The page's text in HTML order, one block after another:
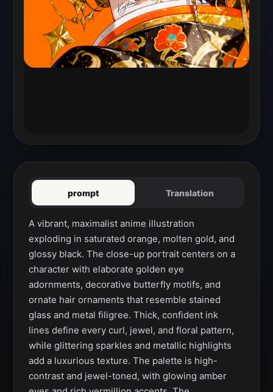
prompt Translation
A vibrant, maximalist anime illustration
exploding in saturated orange, molten gold, and
glossy black. The close-up portrait centers on a
character with elaborate golden eye
adornments, decorative butterfly motifs, and
ornate hair ornaments that resemble stained
glass and metal filigree. Thick, confident ink
lines define every curl, jewel, and floral pattern,
while glittering sparkles and metallic highlights
add a luxurious texture. The palette is high-
contrast and jewel-toned, with glowing amber